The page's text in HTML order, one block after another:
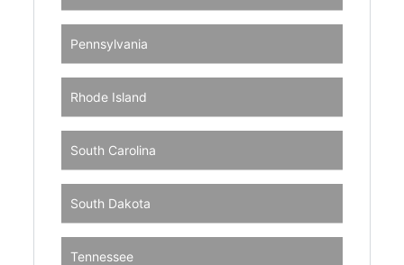
Pennsylvania
Rhode Island
South Carolina
South Dakota
Tennessee